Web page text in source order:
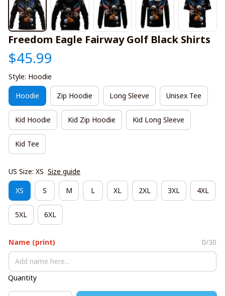
Freedom Eagle Fairway Golf Black Shirts
$45.99
Style: Hoodie
Hoodie Zip Hoodie Long Sleeve Unisex Tee
Kid Hoodie Kid Zip Hoodie Kid Long Sleeve
Kid Tee
US Size: XS Size guide
XS S M L XL 2XL 3XL 4XL
5XL 6XL
Name (print) 0/30
Quantity